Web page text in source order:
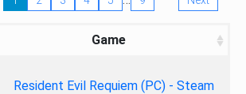
Game
Resident Evil Requiem (PC) - Steam